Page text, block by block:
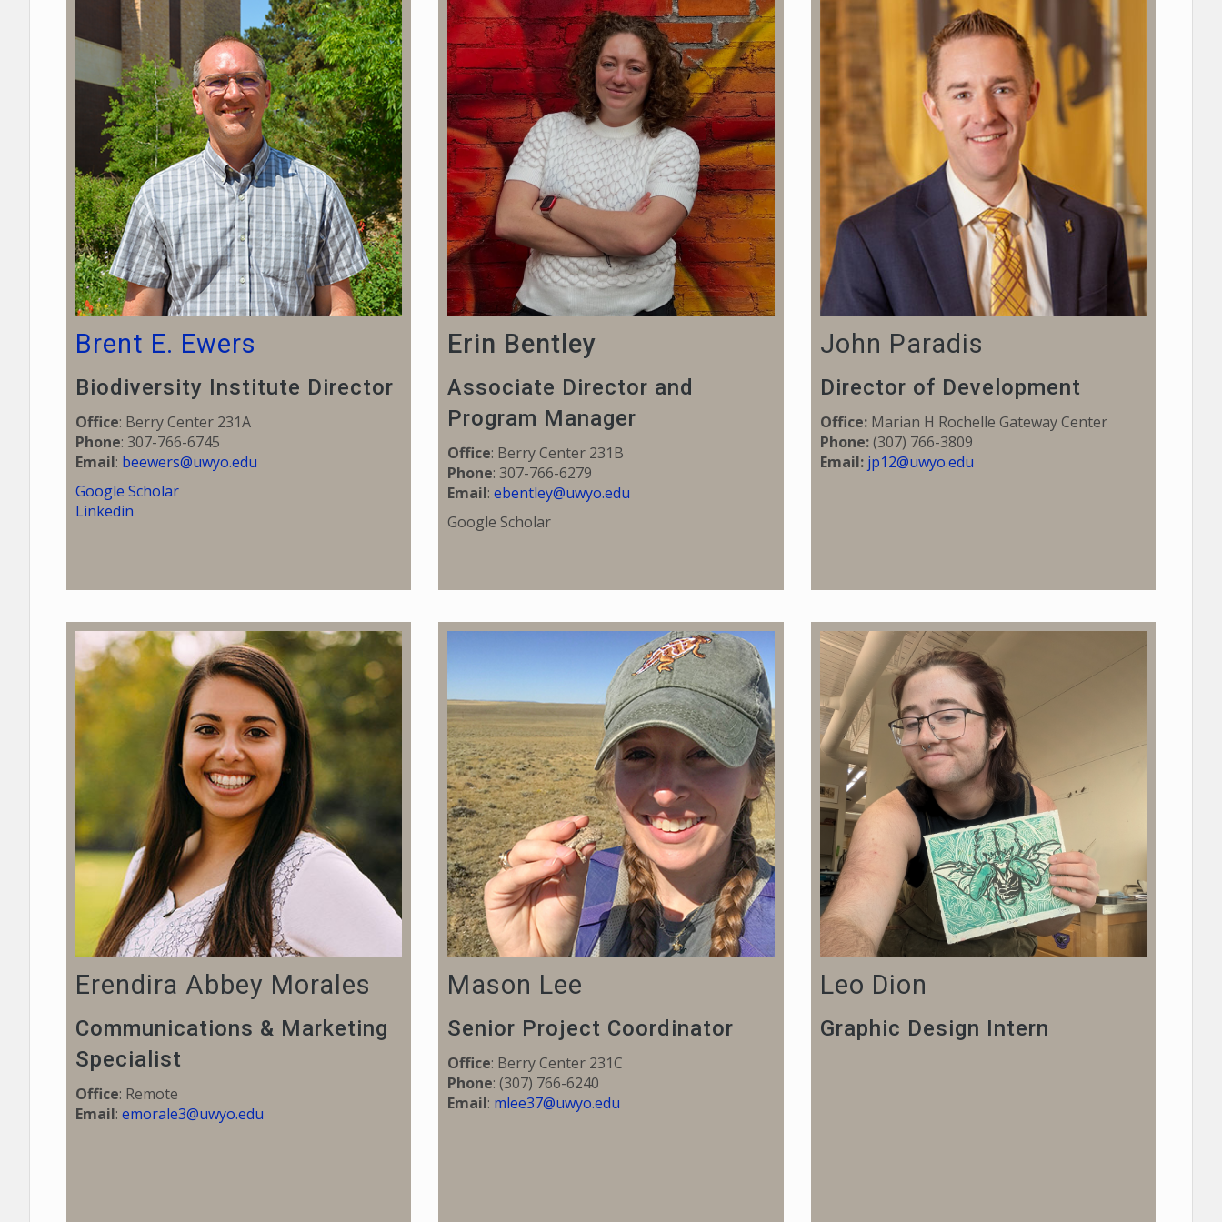
Brent E. Ewers
Biodiversity Institute Director
Office: Berry Center 231A
Phone: 307-766-6745
Email: beewers@uwyo.edu
Google Scholar
Linkedin
Erin Bentley
Associate Director and
Program Manager
Office: Berry Center 231B
Phone: 307-766-6279
Email:ebentley@uwyo.edu
Google Scholar
John Paradis
Director of Development
Office:Marian H Rochelle Gateway Center
Phone:(307) 766-3809
Email: jp12@uwyo.edu
Erendira Abbey Morales
Communications & Marketing
Specialist
Office: Remote
Email: emorale3@uwyo.edu
Mason Lee
Senior Project Coordinator
Office: Berry Center 231C
Phone:(307) 766-6240
Email: mlee37@uwyo.edu
Leo Dion
Graphic Design Intern